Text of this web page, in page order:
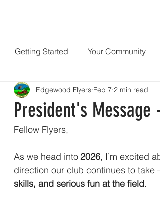
Getting Started Your Community
President's Message
Edgewood Flyers Feb 7 2 min read
Fellow Flyers,
As we head into 2026, I’m excited
direction our club continues to
skills, and serious fun at the field.